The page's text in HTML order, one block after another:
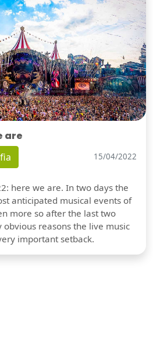
are
15/04/2022
here we are. In two days the
anticipated musical events of
more so after the last two
reasons the live music
important setback.